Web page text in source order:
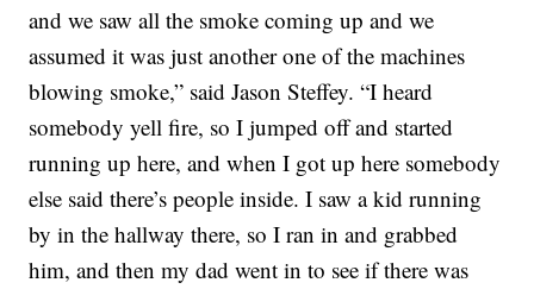
and we saw all the smoke coming up and we
assumed it was just another one of the machines
blowing smoke,” said Jason Steffey. “I heard
somebody yell fire, so I jumped off and started
running up here, and when I got up here somebody
else said there’s people inside. I saw a kid running
by in the hallway there, so I ran in and grabbed
him, and then my dad went in to see if there was